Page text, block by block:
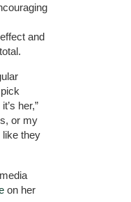
and
her,”
or my
like they
on her